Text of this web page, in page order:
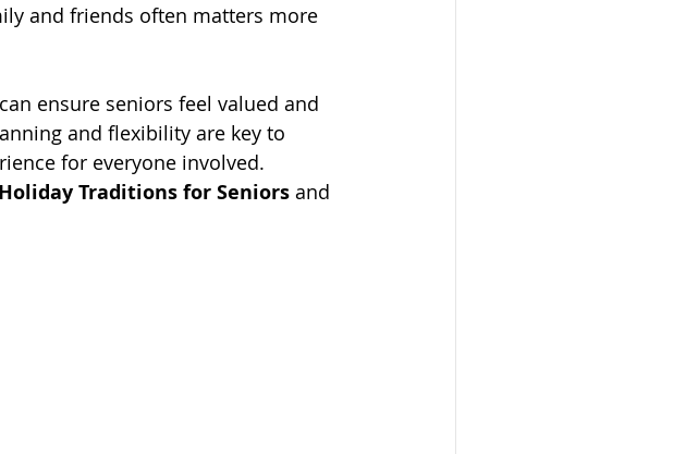
and friends often matters more
ensure seniors feel valued and
and flexibility are key to
for everyone involved.
Traditions for Seniors and